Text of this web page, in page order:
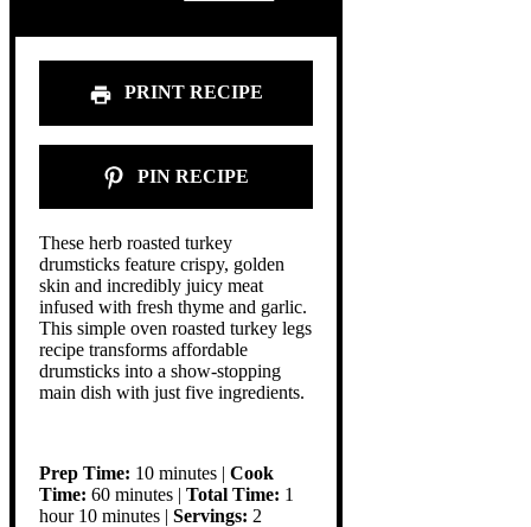
PRINT RECIPE
PIN RECIPE
These herb roasted turkey
drumsticks feature crispy, golden
skin and incredibly juicy meat
infused with fresh thyme and garlic.
This simple oven roasted turkey legs
recipe transforms affordable
drumsticks into a show-stopping
main dish with just five ingredients.
Prep Time: 10 minutes | Cook
Time: 60 minutes | Total Time: 1
hour 10 minutes | Servings: 2